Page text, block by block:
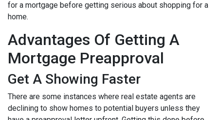
for a mortgage before getting serious about shopping for a
home.
Advantages Of Getting A
Mortgage Preapproval
Get A Showing Faster
There are some instances where real estate agents are
declining to show homes to potential buyers unless they